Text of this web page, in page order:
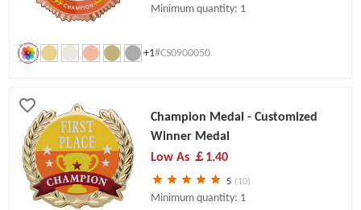
Minimum quantity: 1
+1#CS0900050
Champion Medal - Customized
Winner Medal
Low As ￡1.40
5 (10)
Minimum quantity: 1